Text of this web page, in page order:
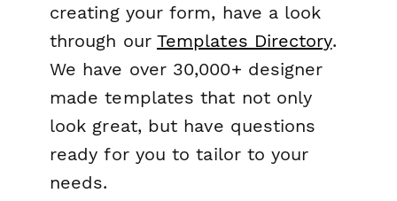
creating your form, have a look
through our Templates Directory.
We have over 30,000+ designer
made templates that not only
look great, but have questions
ready for you to tailor to your
needs.